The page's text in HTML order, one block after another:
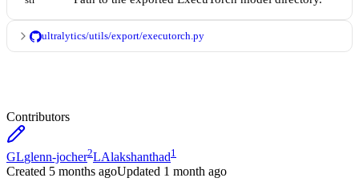
ultralytics/utils/export/executorch.py
Contributors
GLglenn-jocher2LAlakshanthad1
Created 5 months agoUpdated 1 month ago